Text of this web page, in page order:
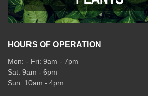
HOURS OF OPERATION
Mon: - Fri: 9am - 7pm
Sat: 9am - 6pm
Sun: 10am - 4pm